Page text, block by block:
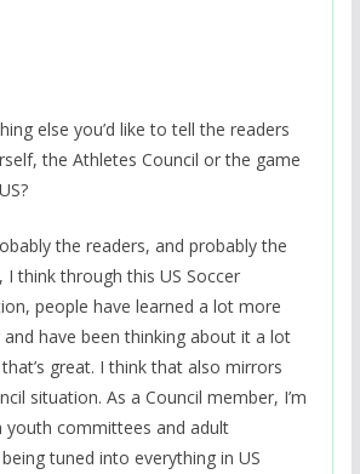
else you’d like to tell the readers
the Athletes Council or the game
the readers, and probably the
I think through this US Soccer
people have learned a lot more
and have been thinking about it a lot
great. I think that also mirrors
situation. As a Council member, I’m
committees and adult
tuned into everything in US